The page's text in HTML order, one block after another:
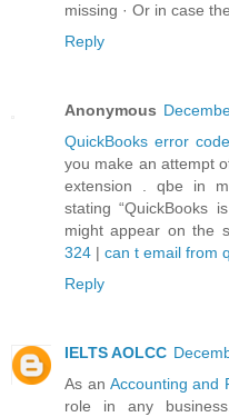
missing · Or in case
Reply
Anonymous
QuickBooks error
you make an attempt
extension . qbe in
stating “QuickBooks
might appear on the
324 | can t email from
Reply
IELTS AOLCC
As an Accounting and
role in any